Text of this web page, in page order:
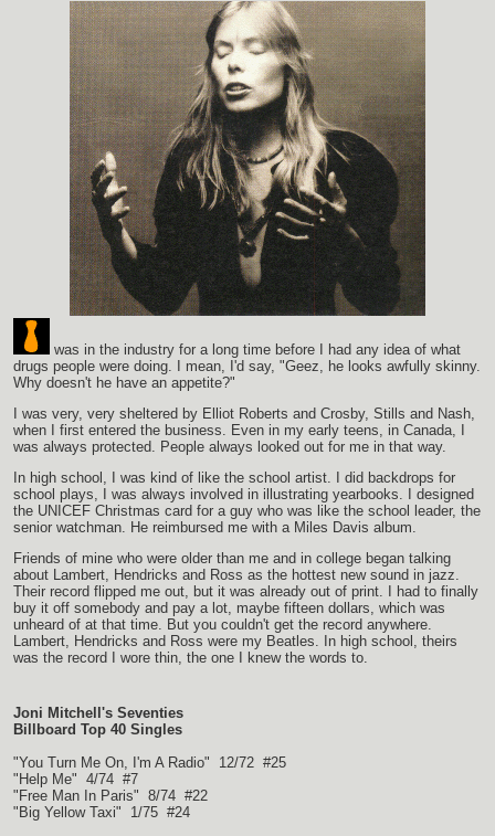
was in the industry for a long time before I had any idea of what
drugs people were doing. I mean, I'd say, "Geez, he looks awfully skinny.
Why doesn't he have an appetite?"
I was very, very sheltered by Elliot Roberts and Crosby, Stills and Nash,
when I first entered the business. Even in my early teens, in Canada, I
was always protected. People always looked out for me in that way.
In high school, I was kind of like the school artist. I did backdrops for
school plays, I was always involved in illustrating yearbooks. I designed
the UNICEF Christmas card for a guy who was like the school leader, the
senior watchman. He reimbursed me with a Miles Davis album.
Friends of mine who were older than me and in college began talking
about Lambert, Hendricks and Ross as the hottest new sound in jazz.
Their record flipped me out, but it was already out of print. I had to finally
buy it off somebody and pay a lot, maybe fifteen dollars, which was
unheard of at that time. But you couldn't get the record anywhere.
Lambert, Hendricks and Ross were my Beatles. In high school, theirs
was the record I wore thin, the one I knew the words to.
Joni Mitchell's Seventies
Billboard Top 40 Singles
"You Turn Me On, I'm A Radio" 12/72 #25
"Help Me" 4/74 #7
"Free Man In Paris" 8/74 #22
"Big Yellow Taxi" 1/75 #24